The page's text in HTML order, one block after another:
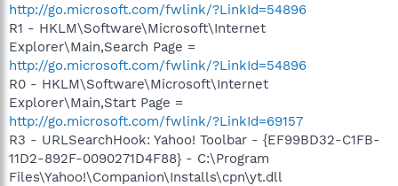
http://go.microsoft.com/fwlink/?LinkId=54896
R1 - HKLM\Software\Microsoft\Internet
Explorer\Main,Search Page =
http://go.microsoft.com/fwlink/?LinkId=54896
R0 - HKLM\Software\Microsoft\Internet
Explorer\Main,Start Page =
http://go.microsoft.com/fwlink/?LinkId=69157
R3 - URLSearchHook: Yahoo! Toolbar - {EF99BD32-C1FB-
11D2-892F-0090271D4F88} - C:\Program
Files\Yahoo!\Companion\Installs\cpn\yt.dll